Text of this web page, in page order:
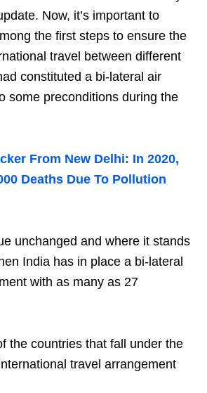
Now, it’s important to
the first steps to ensure the
travel between different
constituted a bi-lateral air
some preconditions during the
From New Delhi: In 2020,
Deaths Due To Pollution
unchanged and where it stands
India has in place a bi-lateral
with as many as 27
the countries that fall under the
travel arrangement